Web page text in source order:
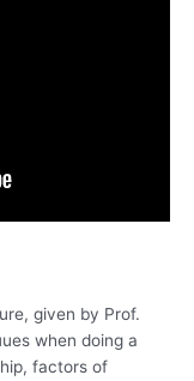
given by Prof.
when doing a
factors of